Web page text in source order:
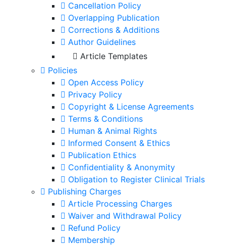
Cancellation Policy
Overlapping Publication
Corrections & Additions
Author Guidelines
Article Templates
Policies
Open Access Policy
Privacy Policy
Copyright & License Agreements
Terms & Conditions
Human & Animal Rights
Informed Consent & Ethics
Publication Ethics
Confidentiality & Anonymity
Obligation to Register Clinical Trials
Publishing Charges
Article Processing Charges
Waiver and Withdrawal Policy
Refund Policy
Membership